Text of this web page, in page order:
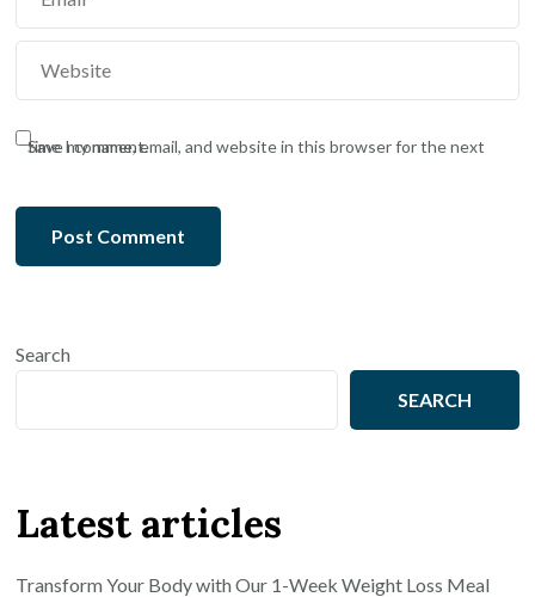
Save my name, email, and website in this browser for the next time I comment.
Search
SEARCH
Latest articles
Transform Your Body with Our 1-Week Weight Loss Meal